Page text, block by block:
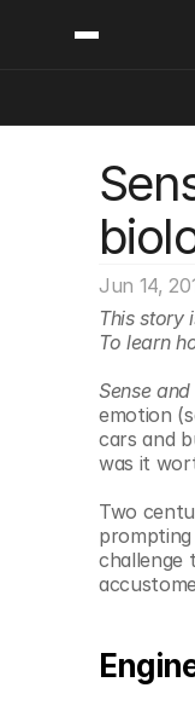
Jun 14,
This story
To learn
Sense
emotion
cars and
was it
Two
challenge
Content
Insights
Industry
Podcast
Video
© Copyright